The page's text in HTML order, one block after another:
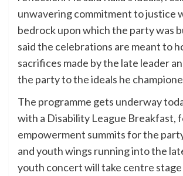
unwavering commitment to justice
bedrock upon which the party was
said the celebrations are meant to
sacrifices made by the late leader
the party to the ideals he
The programme gets underway
with a Disability League Breakfast,
empowerment summits for the
and youth wings running into the
youth concert will take centre